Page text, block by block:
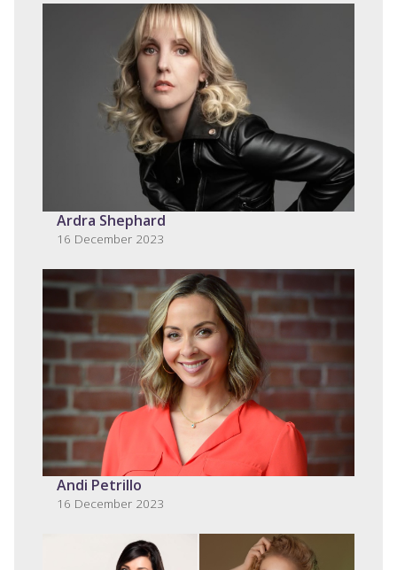
Ardra Shephard
16 December 2023
Andi Petrillo
16 December 2023